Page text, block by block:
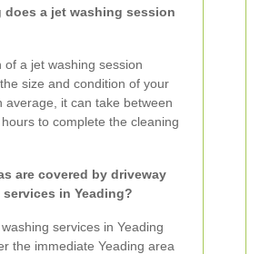
does a jet washing session
of a jet washing session
size and condition of your
average, it can take between
to complete the cleaning
are covered by driveway
in Yeading?
services in Yeading
the immediate Yeading area